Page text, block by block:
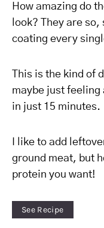
How amazing do
look? They are
coating every
This is the kind of
maybe just feeling
in just 15 minutes.
I like to add
ground meat, but
protein you want!
See Recipe